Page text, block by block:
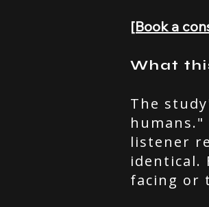
[Book a
What
The
humans."
listener
identical.
facing or